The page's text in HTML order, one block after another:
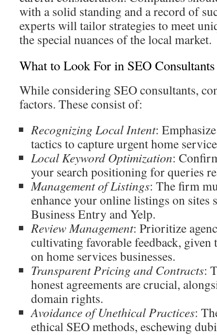
with a solid standing and a record of
experts will tailor strategies to meet
the special nuances of the local market.
What to Look For in SEO Consultants
While considering SEO consultants,
factors. These consist of:
Recognizing Local Intent:
tactics to capture urgent home
Local Keyword Optimization:
your search positioning for queries
Management of Listings: The firm
enhance your online listings on sites
Business Entry and Yelp.
Review Management: Prioritize
cultivating favorable feedback,
on home services businesses.
Transparent Pricing and Contracts:
honest agreements are crucial,
domain rights.
Avoidance of Unethical Practices:
ethical SEO methods, eschewing